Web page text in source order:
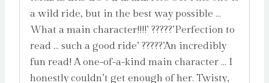
a wild ride, but in the best way possible …
What a main character!!!!’ ?????’Perfection to
read … such a good ride’ ?????’An incredibly
fun read! A one-of-a-kind main character … I
honestly couldn’t get enough of her. Twisty,